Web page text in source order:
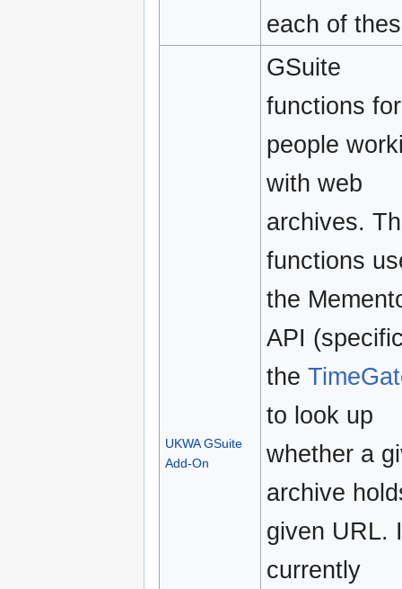
each of
UKWA GSuite
Add-On
GSuite
functions for
people
with web
archives.
functions
the
API
the
to look up
whether a
archive
given URL.
currently